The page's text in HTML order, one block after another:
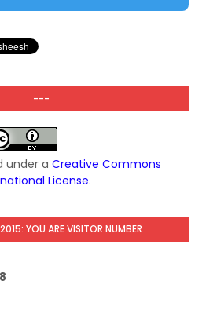
---
under a Creative Commons
License.
YOU ARE VISITOR NUMBER
8